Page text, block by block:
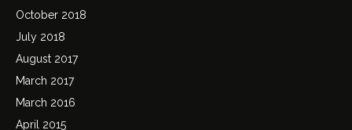
October 2018
July 2018
August 2017
March 2017
March 2016
April 2015